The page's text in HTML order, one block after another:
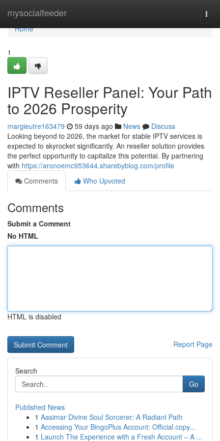
mysocialfeeder
Home
Home
1
IPTV Reseller Panel: Your Path
to 2026 Prosperity
margieutre163479 59 days ago News
Discuss
Looking beyond to 2026, the market for stable IPTV services is
expected to skyrocket significantly. An reseller solution provides
the perfect opportunity to capitalize this potential. By partnering
with https://aronoemc953644.sharebyblog.com/profile
Comments
Who Upvoted
Comments
Submit a Comment
No HTML
HTML is disabled
Report Page
Search
Go
Published News
1 Aasimar Divine Soul Sorcerer: A Radiant Path
1 Accessing Your BingoPlus Account: Official copy...
1 Launch The Experience with a Fresh Account – A ...